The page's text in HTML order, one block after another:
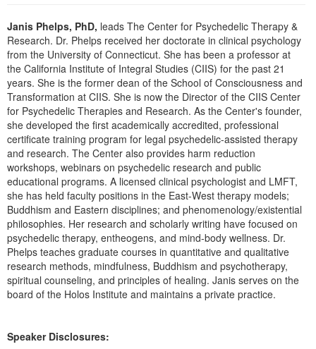
Psychologist
Social Worker
PESI Life
Rehab
Physical Therapist
Occupational Therapist
Speech-Language Pathologist
In-Person Seminar
Book
Magazine Subscription
Therapist.com Subscription
Free Worksheets
Tools/Toy/Games
DVD
Bundles
Janis Phelps, PhD, leads The Center for Psychedelic Therapy &
Research. Dr. Phelps received her doctorate in clinical psychology
from the University of Connecticut. She has been a professor at
the California Institute of Integral Studies (CIIS) for the past 21
years. She is the former dean of the School of Consciousness and
Transformation at CIIS. She is now the Director of the CIIS Center
for Psychedelic Therapies and Research. As the Center's founder,
she developed the first academically accredited, professional
certificate training program for legal psychedelic-assisted therapy
and research. The Center also provides harm reduction
workshops, webinars on psychedelic research and public
educational programs. A licensed clinical psychologist and LMFT,
she has held faculty positions in the East-West therapy models;
Buddhism and Eastern disciplines; and phenomenology/existential
philosophies. Her research and scholarly writing have focused on
psychedelic therapy, entheogens, and mind-body wellness. Dr.
Phelps teaches graduate courses in quantitative and qualitative
research methods, mindfulness, Buddhism and psychotherapy,
spiritual counseling, and principles of healing. Janis serves on the
board of the Holos Institute and maintains a private practice.
Speaker Disclosures: